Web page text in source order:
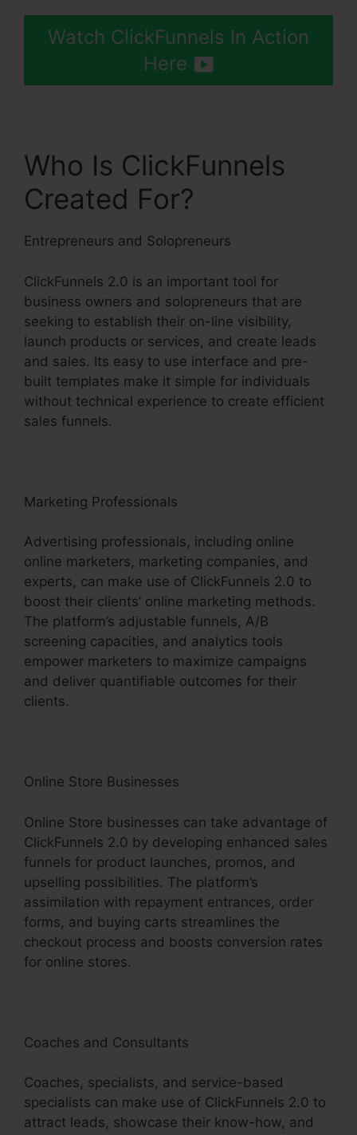
Watch ClickFunnels In Action
Here
Who Is ClickFunnels
Created For?
Entrepreneurs and Solopreneurs
ClickFunnels 2.0 is an important tool for
business owners and solopreneurs that are
seeking to establish their on-line visibility,
launch products or services, and create leads
and sales. Its easy to use interface and pre-
built templates make it simple for individuals
without technical experience to create efficient
sales funnels.
Marketing Professionals
Advertising professionals, including online
online marketers, marketing companies, and
experts, can make use of ClickFunnels 2.0 to
boost their clients’ online marketing methods.
The platform’s adjustable funnels, A/B
screening capacities, and analytics tools
empower marketers to maximize campaigns
and deliver quantifiable outcomes for their
clients.
Online Store Businesses
Online Store businesses can take advantage of
ClickFunnels 2.0 by developing enhanced sales
funnels for product launches, promos, and
upselling possibilities. The platform’s
assimilation with repayment entrances, order
forms, and buying carts streamlines the
checkout process and boosts conversion rates
for online stores.
Coaches and Consultants
Coaches, specialists, and service-based
specialists can make use of ClickFunnels 2.0 to
attract leads, showcase their know-how, and